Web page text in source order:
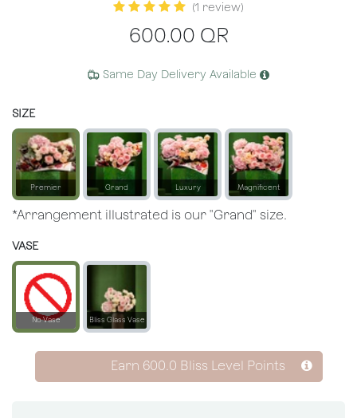
(1 review)
600.00 QR
Same Day Delivery Available
SIZE
Premier Grand Luxury Magnificent
*Arrangement illustrated is our "Grand" size.
VASE
No Vase Bliss Glass Vase
Earn 600.0 Bliss Level Points